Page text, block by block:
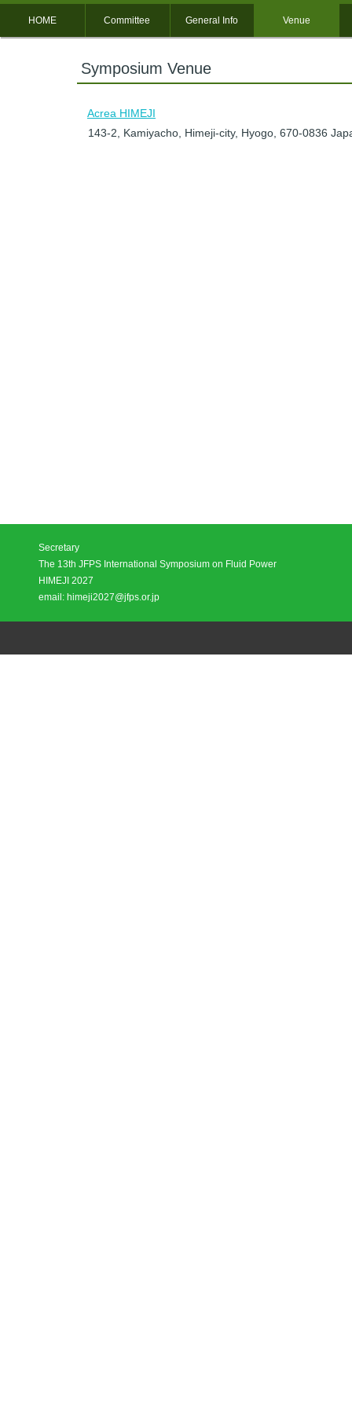
HOME Committee General Info Venue
Symposium Venue
Acrea HIMEJI
143-2, Kamiyacho, Himeji-city, Hyogo, 670-0836
Secretary
The 13th JFPS International Symposium on Fluid Power
HIMEJI 2027
email: himeji2027@jfps.or.jp